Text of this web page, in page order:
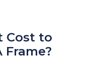
Cost to